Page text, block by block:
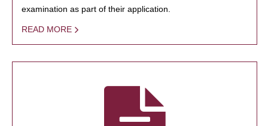
examination as part of their application.
READ MORE